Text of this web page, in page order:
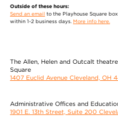
Outside of these hours:
Send an email to the Playhouse Square
within 1-2 business days. More info here.
The Allen, Helen and Outcalt
Square
1407 Euclid Avenue Cleveland, OH
Administrative Offices and
1901 E. 13th Street, Suite 200